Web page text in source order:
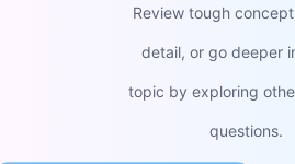
Review tough
detail, or go deeper
topic by exploring
questions.